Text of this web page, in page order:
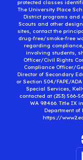
protected classes
The University Place
District programs and
Scouts and other
sites, contact the
drug-free/smoke-free
regarding
involving students,
Officer/Civil Rights
Compliance Officer/
Director of Secondary
or Section 504/FAPE/
Special Services,
contacted at (253) 566-
WA 98466. Title IX
Department of
https://